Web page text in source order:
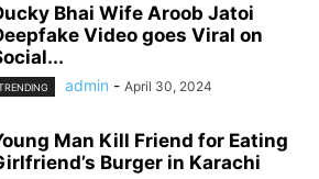
Bhai Wife Aroob Jatoi
Video goes Viral on
admin - April 30, 2024
Man Kill Friend for Eating
Burger in Karachi